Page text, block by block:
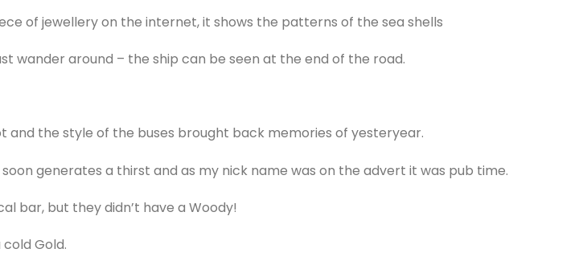
of jewellery on the internet, it shows the patterns of the sea shells
wander around – the ship can be seen at the end of the road.
and the style of the buses brought back memories of yesteryear.
generates a thirst and as my nick name was on the advert it was pub time.
bar, but they didn’t have a Woody!
Gold.